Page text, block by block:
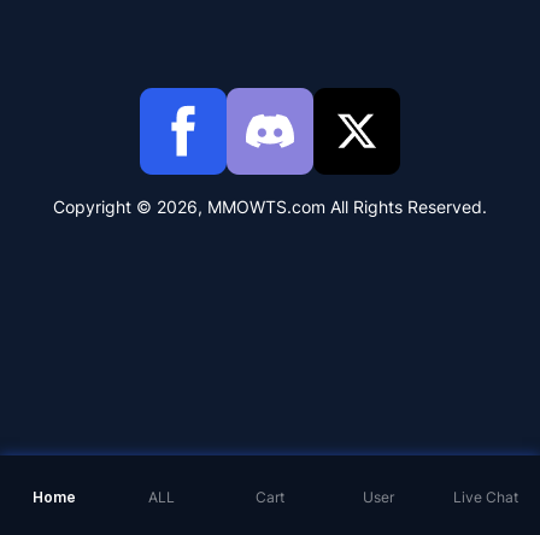
Home ALL Cart User Live Chat
Copyright © 2026, MMOWTS.com All Rights Reserved.